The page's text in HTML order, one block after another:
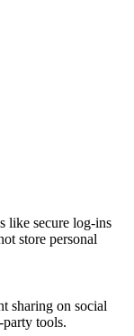
like secure log-ins
store personal
sharing on social
tools.